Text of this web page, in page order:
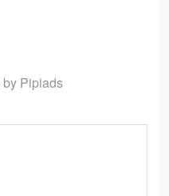
by Pipiads